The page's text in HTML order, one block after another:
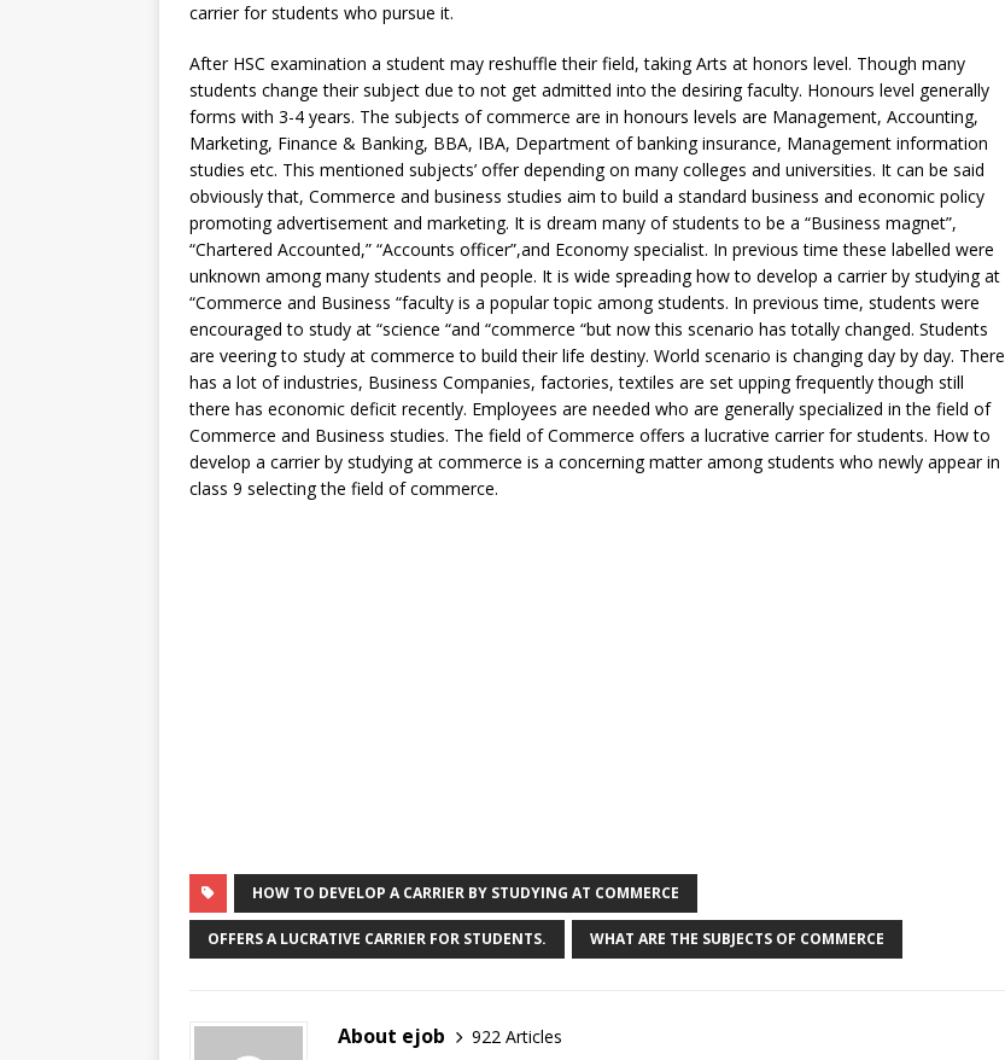
carrier for students who pursue it.
After HSC examination a student may reshuffle their field, taking Arts at honors level. Though many
students change their subject due to not get admitted into the desiring faculty. Honours level generally
forms with 3-4 years. The subjects of commerce are in honours levels are Management, Accounting,
Marketing, Finance & Banking, BBA, IBA, Department of banking insurance, Management information
studies etc. This mentioned subjects’ offer depending on many colleges and universities. It can be said
obviously that, Commerce and business studies aim to build a standard business and economic policy
promoting advertisement and marketing. It is dream many of students to be a “Business magnet”,
“Chartered Accounted,” “Accounts officer”,and Economy specialist. In previous time these labelled were
unknown among many students and people. It is wide spreading how to develop a carrier by studying at
“Commerce and Business “faculty is a popular topic among students. In previous time, students were
encouraged to study at “science “and “commerce “but now this scenario has totally changed. Students
are veering to study at commerce to build their life destiny. World scenario is changing day by day. There
has a lot of industries, Business Companies, factories, textiles are set upping frequently though still
there has economic deficit recently. Employees are needed who are generally specialized in the field of
Commerce and Business studies. The field of Commerce offers a lucrative carrier for students. How to
develop a carrier by studying at commerce is a concerning matter among students who newly appear in
class 9 selecting the field of commerce.
HOW TO DEVELOP A CARRIER BY STUDYING AT COMMERCE
OFFERS A LUCRATIVE CARRIER FOR STUDENTS. WHAT ARE THE SUBJECTS OF COMMERCE
About ejob 922 Articles